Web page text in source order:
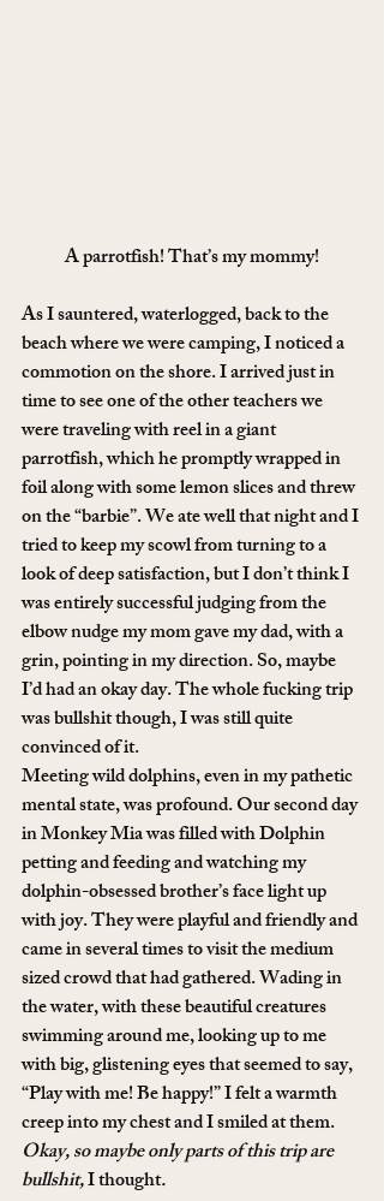
A parrotfish! That’s my mommy!
As I sauntered, waterlogged, back to the
beach where we were camping, I noticed a
commotion on the shore. I arrived just in
time to see one of the other teachers we
were traveling with reel in a giant
parrotfish, which he promptly wrapped in
foil along with some lemon slices and threw
on the “barbie”. We ate well that night and I
tried to keep my scowl from turning to a
look of deep satisfaction, but I don’t think I
was entirely successful judging from the
elbow nudge my mom gave my dad, with a
grin, pointing in my direction. So, maybe
I’d had an okay day. The whole fucking trip
was bullshit though, I was still quite
convinced of it.
Meeting wild dolphins, even in my pathetic
mental state, was profound. Our second day
in Monkey Mia was filled with Dolphin
petting and feeding and watching my
dolphin-obsessed brother’s face light up
with joy. They were playful and friendly and
came in several times to visit the medium
sized crowd that had gathered. Wading in
the water, with these beautiful creatures
swimming around me, looking up to me
with big, glistening eyes that seemed to say,
“Play with me! Be happy!” I felt a warmth
creep into my chest and I smiled at them.
Okay, so maybe only parts of this trip are
bullshit, I thought.